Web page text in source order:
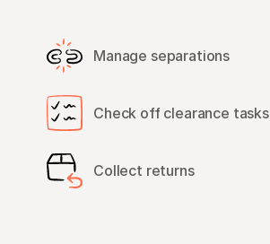
Manage separations
Check off clearance tasks
Collect returns